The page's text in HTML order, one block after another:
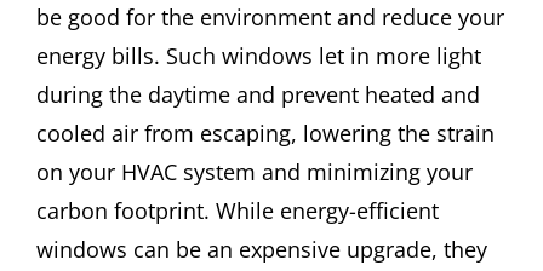
be good for the environment and reduce your
energy bills. Such windows let in more light
during the daytime and prevent heated and
cooled air from escaping, lowering the strain
on your HVAC system and minimizing your
carbon footprint. While energy-efficient
windows can be an expensive upgrade, they